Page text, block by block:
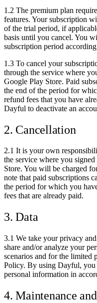
1.2 The premium plan
features. Your subscription
of the trial period, if
basis until you cancel. You
subscription period
1.3 To cancel your
through the service where
Google Play Store. Paid
the end of the period for
refund fees that you have
Dayful to deactivate an
2. Cancellation
2.1 It is your own
the service where you
Store. You will be charged
note that paid subscriptions
the period for which you
fees that are already paid.
3. Data
3.1 We take your privacy
share and/or analyze your
scenarios and for the limited
Policy. By using Dayful, you
personal information in
4. Maintenance